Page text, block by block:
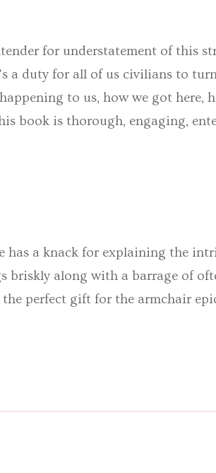
for understatement of this
a duty for all of us civilians to
to us, how we got here,
book is thorough, engaging,
has a knack for explaining the
along with a barrage of
perfect gift for the armchair